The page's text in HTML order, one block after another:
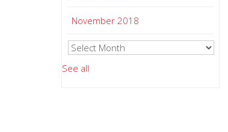
November 2018
See all